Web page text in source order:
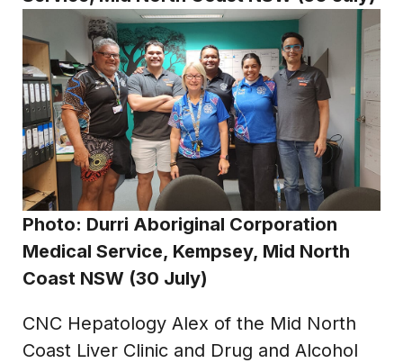
Photo: Durri Aboriginal Corporation
Medical Service, Kempsey, Mid North
Coast NSW (30 July)
CNC Hepatology Alex of the Mid North
Coast Liver Clinic and Drug and Alcohol